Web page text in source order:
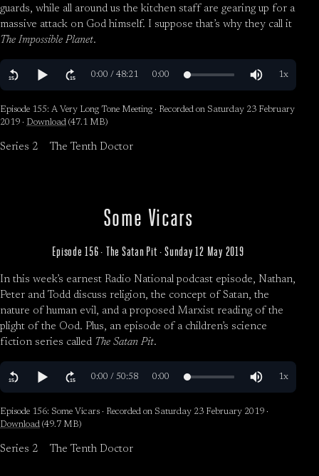
guards, while all around us the kitchen staff are gearing up for a
massive attack on God himself. I suppose that’s why they call it
The Impossible Planet.
Episode 155: A Very Long Tone Meeting · Recorded on Saturday 23 February
2019 · Download (47.1 MB)
Series 2 The Tenth Doctor
Some Vicars
Episode 156 · The Satan Pit · Sunday 12 May 2019
In this week’s earnest Radio National podcast episode, Nathan,
Peter and Todd discuss religion, the concept of Satan, the
nature of human evil, and a proposed Marxist reading of the
plight of the Ood. Plus, an episode of a children’s science
fiction series called The Satan Pit.
Episode 156: Some Vicars · Recorded on Saturday 23 February 2019 ·
Download (49.7 MB)
Series 2 The Tenth Doctor